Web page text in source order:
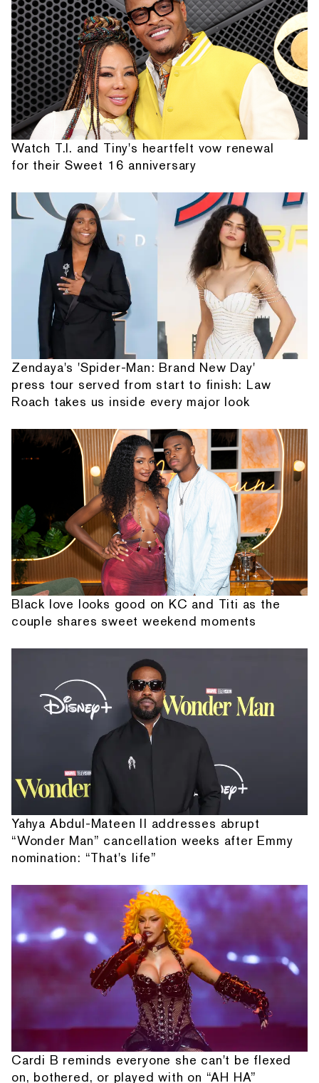
Watch T.I. and Tiny's heartfelt vow renewal
for their Sweet 16 anniversary
Zendaya's 'Spider-Man: Brand New Day'
press tour served from start to finish: Law
Roach takes us inside every major look
Black love looks good on KC and Titi as the
couple shares sweet weekend moments
Yahya Abdul-Mateen II addresses abrupt
“Wonder Man” cancellation weeks after Emmy
nomination: “That's life”
Cardi B reminds everyone she can't be flexed
on, bothered, or played with on “AH HA”